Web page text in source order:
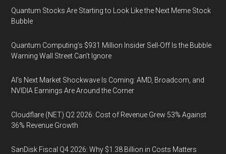
Quantum Stocks Are Starting to Look Like the Next Meme Stock
Bubble
Quantum Computing’s $931 Million Insider Sell-Off Is the Bubble
Warning Wall Street Can’t Ignore
AI’s Next Market Shockwave Is Coming: AMD, Broadcom, and
NVIDIA Earnings Are Around the Corner
Cloudflare (NET) Q2 2026: Cost of Revenue Grew 53% Against
36% Revenue Growth
SanDisk Fiscal Q4 2026: Why $1.38 Billion in Costs Matters